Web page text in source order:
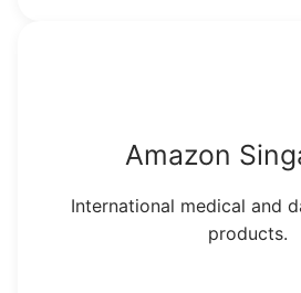
Amazon
International medical and
products.